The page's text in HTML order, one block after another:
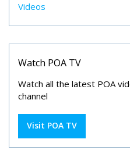
Videos
Watch POA TV
Watch all the latest POA
channel
Visit POA TV